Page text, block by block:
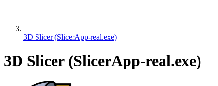
3D Slicer (SlicerApp-real.exe)
3D Slicer (SlicerApp-real.exe)